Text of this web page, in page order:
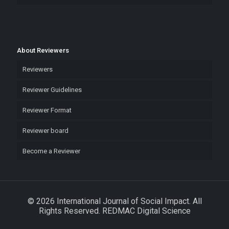
About Reviewers
Reviewers
Reviewer Guidelines
Reviewer Format
Reviewer board
Become a Reviewer
© 2026 International Journal of Social Impact. All
Rights Reserved. REDMAC Digital Science